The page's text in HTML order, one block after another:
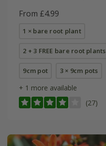
From £4.99
1 × bare root plant
2 + 3 FREE bare root plants
9cm pot 3 × 9cm pots
+ 1 more available
(27)